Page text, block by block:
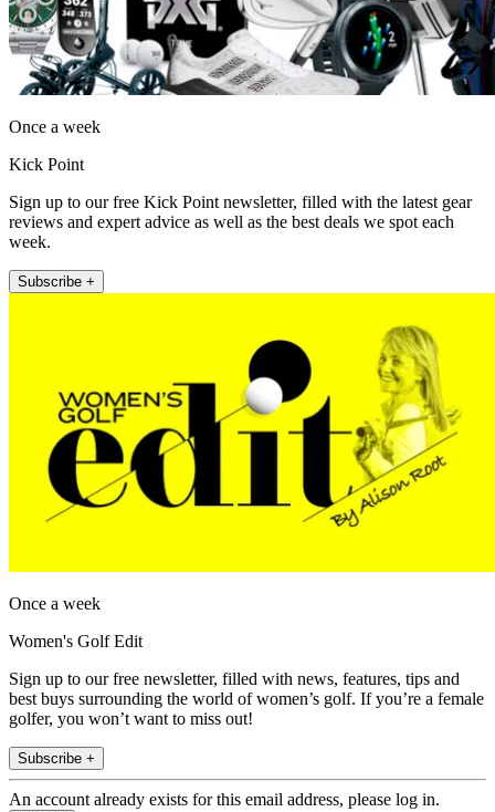
Once a week
Kick Point
Sign up to our free Kick Point newsletter, filled with the latest gear
reviews and expert advice as well as the best deals we spot each
week.
Subscribe +
Once a week
Women's Golf Edit
Sign up to our free newsletter, filled with news, features, tips and
best buys surrounding the world of women’s golf. If you’re a female
golfer, you won’t want to miss out!
Subscribe +
An account already exists for this email address, please log in.